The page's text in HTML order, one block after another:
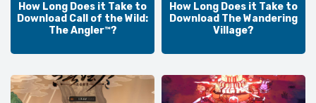
How Long Does it Take to
Download Call of the Wild:
The Angler™?
How Long Does it Take to
Download The Wandering
Village?